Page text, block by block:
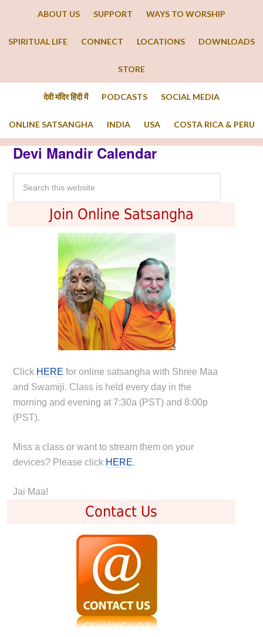
ABOUT US SUPPORT WAYS TO WORSHIP
SPIRITUAL LIFE CONNECT LOCATIONS DOWNLOADS
STORE
देवी मंदिर हिंदी में PODCASTS SOCIAL MEDIA
ONLINE SATSANGHA INDIA USA COSTA RICA & PERU
Devi Mandir Calendar
Join Online Satsangha
Click HERE for online satsangha with Shree Maa
and Swamiji. Class is held every day in the
morning and evening at 7:30a (PST) and 8:00p
(PST).
Miss a class or want to stream them on your
devices? Please click HERE.
Jai Maa!
Contact Us